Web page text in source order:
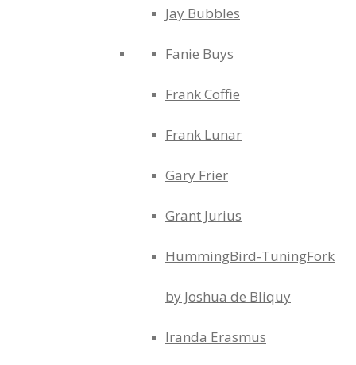
Jay Bubbles
Fanie Buys
Frank Coffie
Frank Lunar
Gary Frier
Grant Jurius
HummingBird-TuningFork
by Joshua de Bliquy
Iranda Erasmus